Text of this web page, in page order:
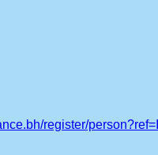
register/